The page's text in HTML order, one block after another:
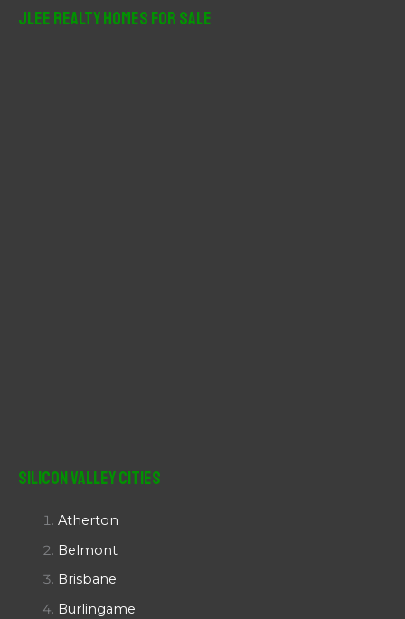
JLee Realty Homes For Sale
Silicon Valley Cities
Atherton
Belmont
Brisbane
Burlingame